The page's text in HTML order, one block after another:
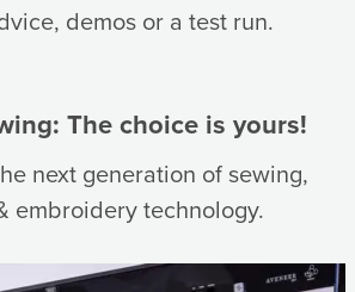
demos or a test run.
The choice is yours!
next generation of sewing,
embroidery technology.